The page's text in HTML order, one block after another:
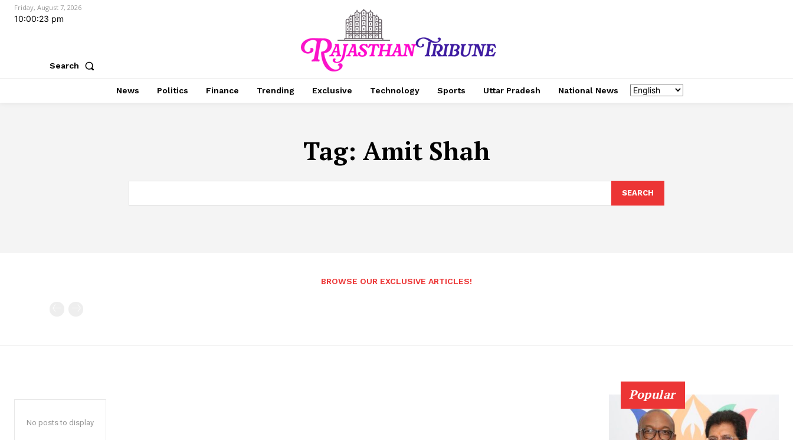
Friday, August 7, 2026
10:00:24 pm
Search
News Politics Finance Trending Exclusive Technology Sports Uttar Pradesh National News
Tag: Amit Shah
SEARCH
BROWSE OUR EXCLUSIVE ARTICLES!
No posts to display
Popular